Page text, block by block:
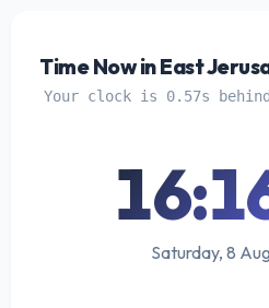
Time Now in East
Your clock is 0.57s
Saturday, 8